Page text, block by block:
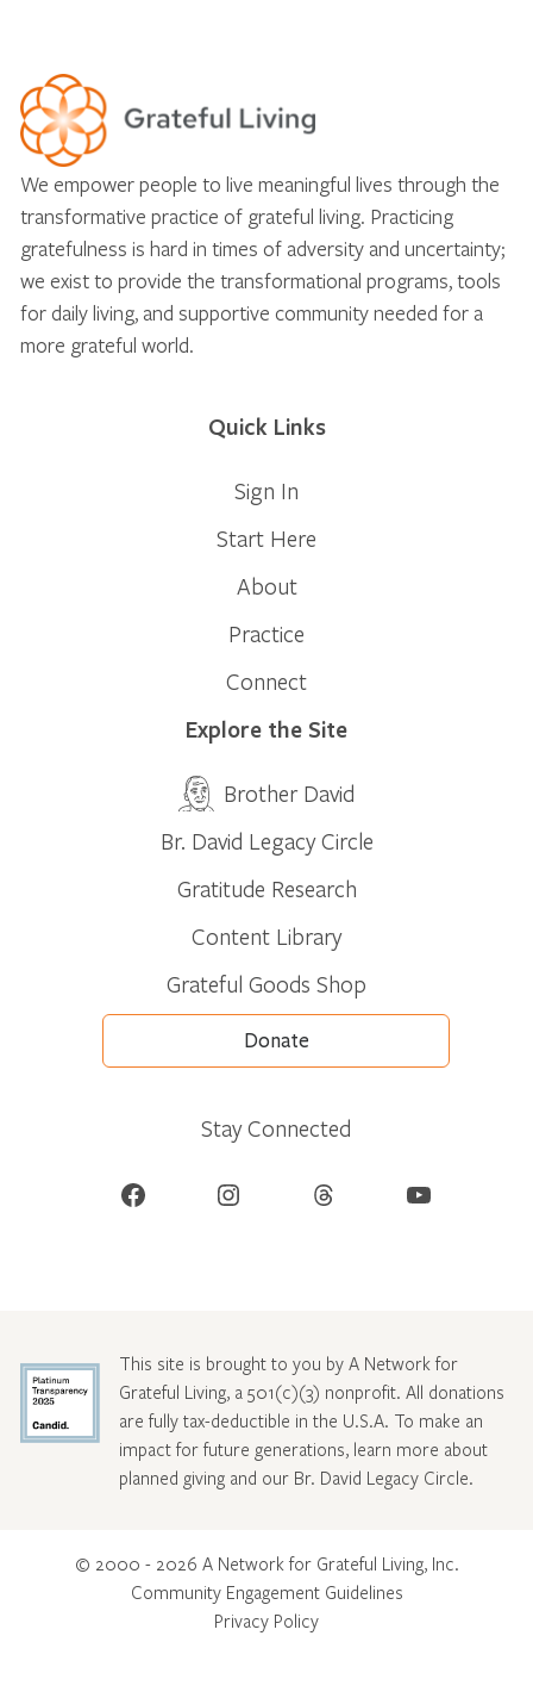
We empower people to live meaningful lives through the
transformative practice of grateful living. Practicing
gratefulness is hard in times of adversity and uncertainty;
we exist to provide the transformational programs, tools
for daily living, and supportive community needed for a
more grateful world.
Quick Links
Sign In
Start Here
About
Practice
Connect
Explore the Site
Brother David
Br. David Legacy Circle
Gratitude Research
Content Library
Grateful Goods Shop
Donate
Stay Connected
Facebook Instagram Threads YouTube
This site is brought to you by A Network for
Grateful Living, a 501(c)(3) nonprofit. All donations
are fully tax-deductible in the U.S.A. To make an
impact for future generations, learn more about
planned giving and our Br. David Legacy Circle.
© 2000 - 2026 A Network for Grateful Living, Inc.
Community Engagement Guidelines
Privacy Policy